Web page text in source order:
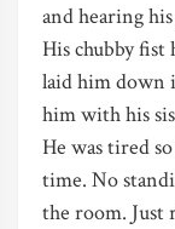
and hearing
His chubby
laid him down
him with his
He was tired
time. No
the room.